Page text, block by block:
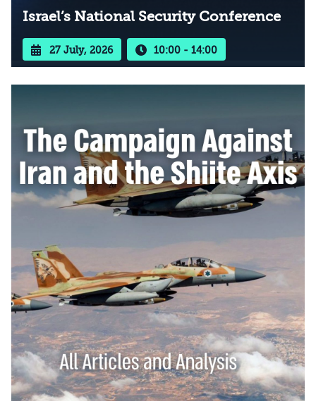
Israel’s National Security Conference
27 July, 2026 10:00 - 14:00